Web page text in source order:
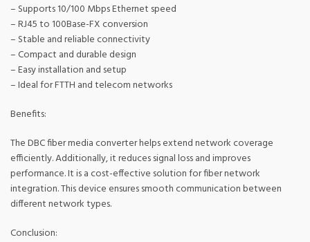
– Supports 10/100 Mbps Ethernet speed
– RJ45 to 100Base-FX conversion
– Stable and reliable connectivity
– Compact and durable design
– Easy installation and setup
– Ideal for FTTH and telecom networks
Benefits:
The DBC fiber media converter helps extend network coverage
efficiently. Additionally, it reduces signal loss and improves
performance. It is a cost-effective solution for fiber network
integration. This device ensures smooth communication between
different network types.
Conclusion: